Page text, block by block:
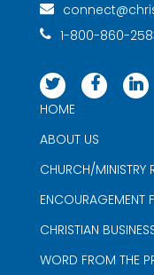
1-800-860-
HOME
ABOUT US
CHURCH/MINISTRY
ENCOURAGEMENT
CHRISTIAN
WORD FROM THE